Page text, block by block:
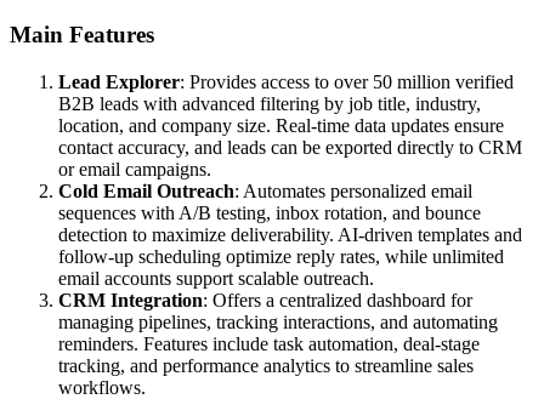
Main Features
Lead Explorer: Provides access to over 50 million verified
B2B leads with advanced filtering by job title, industry,
location, and company size. Real-time data updates ensure
contact accuracy, and leads can be exported directly to CRM
or email campaigns.
Cold Email Outreach: Automates personalized email
sequences with A/B testing, inbox rotation, and bounce
detection to maximize deliverability. AI-driven templates and
follow-up scheduling optimize reply rates, while unlimited
email accounts support scalable outreach.
CRM Integration: Offers a centralized dashboard for
managing pipelines, tracking interactions, and automating
reminders. Features include task automation, deal-stage
tracking, and performance analytics to streamline sales
workflows.